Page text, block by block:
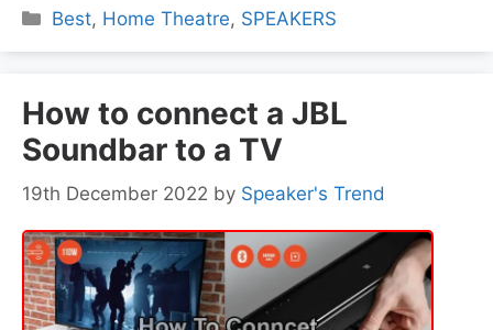
Categories
Best, Home Theatre, SPEAKERS
How to connect a JBL
Soundbar to a TV
19th December 2022 by Speaker's Trend